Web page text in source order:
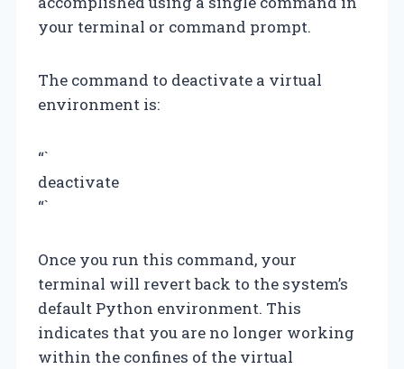
your terminal or command prompt.
The command to deactivate a virtual
environment is:
“`
deactivate
“`
Once you run this command, your
terminal will revert back to the system’s
default Python environment. This
indicates that you are no longer working
within the confines of the virtual